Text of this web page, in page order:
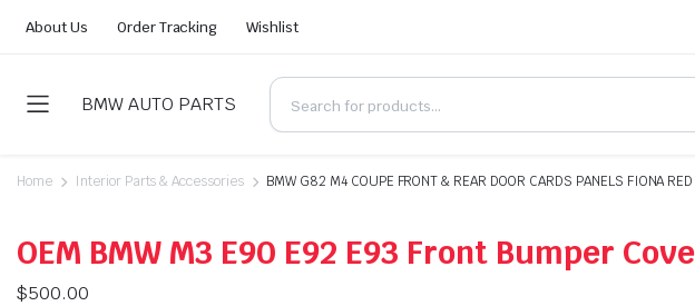
About Us Order Tracking Wishlist
BMW AUTO PARTS
Home Interior Parts & Accessories BMW G82 M4 COUPE FRONT & REAR DOOR CARDS PANELS FIONA RED
OEM BMW M3 E90 E92 E93 Front Bumper
$500.00